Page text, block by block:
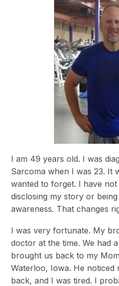
I am 49 years old. I was
Sarcoma when I was 23. It
wanted to forget. I have
disclosing my story or
awareness. That changes
I was very fortunate. My
doctor at the time. We had
brought us back to my
Waterloo, Iowa. He noticed
back, and I was tired. I